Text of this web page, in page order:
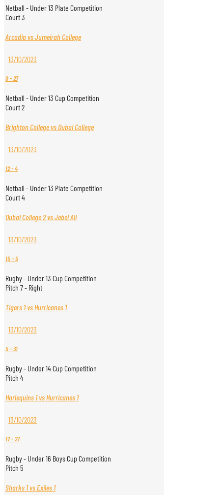
Netball - Under 13 Plate Competition
Court 3
Arcadia vs Jumeirah College
13/10/2023
0-27
Netball - Under 13 Cup Competition
Court 2
Brighton College vs Dubai College
13/10/2023
12-4
Netball - Under 13 Plate Competition
Court 4
Dubai College 2 vs Jebel Ali
13/10/2023
15-5
Rugby - Under 13 Cup Competition
Pitch 7 - Right
Tigers 1 vs Hurricanes 1
13/10/2023
5-31
Rugby - Under 14 Cup Competition
Pitch 4
Harlequins 1 vs Hurricanes 1
13/10/2023
17-27
Rugby - Under 16 Boys Cup Competition
Pitch 5
Sharks 1 vs Exiles 1